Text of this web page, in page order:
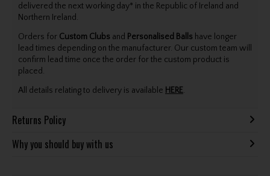
delivered the next working day* in the Republic of Ireland and
Northern Ireland.
Orders for Custom Clubs and Personalised Balls have longer
lead times depending on the manufacturer. Our custom team will
confirm lead time once the order for the custom product is
placed.
All details relating to delivery is available HERE.
Returns Policy
Why you should buy with us